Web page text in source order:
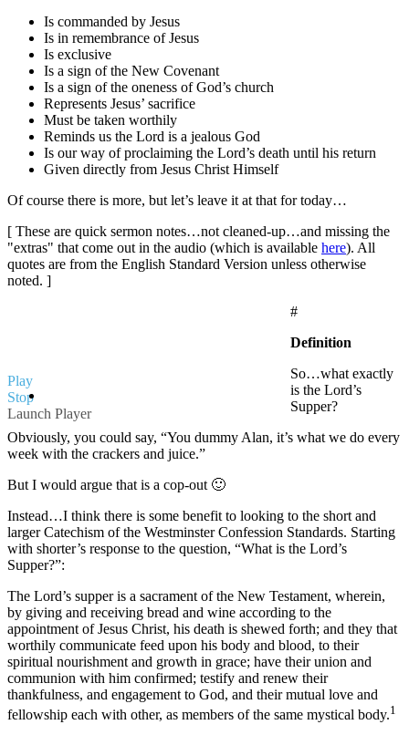
Is commanded by Jesus
Is in remembrance of Jesus
Is exclusive
Is a sign of the New Covenant
Is a sign of the oneness of God’s church
Represents Jesus’ sacrifice
Must be taken worthily
Reminds us the Lord is a jealous God
Is our way of proclaiming the Lord’s death until his return
Given directly from Jesus Christ Himself
Of course there is more, but let’s leave it at that for today…
[ These are quick sermon notes…not cleaned-up…and missing the
"extras" that come out in the audio (which is available here). All
quotes are from the English Standard Version unless otherwise
noted. ]
Play
Stop
Launch Player
#
Definition
So…what exactly
is the Lord’s
Supper?
Obviously, you could say, “You dummy Alan, it’s what we do every
week with the crackers and juice.”
But I would argue that is a cop-out 🙂
Instead…I think there is some benefit to looking to the short and
larger Catechism of the Westminster Confession Standards. Starting
with shorter’s response to the question, “What is the Lord’s
Supper?”:
The Lord’s supper is a sacrament of the New Testament, wherein,
by giving and receiving bread and wine according to the
appointment of Jesus Christ, his death is shewed forth; and they that
worthily communicate feed upon his body and blood, to their
spiritual nourishment and growth in grace; have their union and
communion with him confirmed; testify and renew their
thankfulness, and engagement to God, and their mutual love and
fellowship each with other, as members of the same mystical body.1